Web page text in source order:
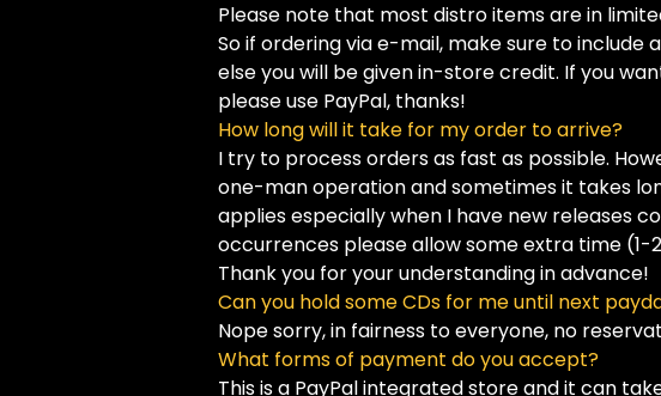
Please note that most distro items are in
So if ordering via e-mail, make sure to
else you will be given in-store credit. If you
please use PayPal, thanks!
How long will it take for my order to arrive?
I try to process orders as fast as possible.
one-man operation and sometimes it takes
applies especially when I have new releases
occurrences please allow some extra time
Thank you for your understanding in advance!
Can you hold some CDs for me until next
Nope sorry, in fairness to everyone, no
What forms of payment do you accept?
This is a PayPal integrated store and it can